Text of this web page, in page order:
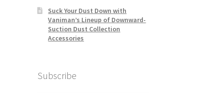
Suck Your Dust Down with
Vaniman’s Lineup of Downward-
Suction Dust Collection
Accessories
Subscribe